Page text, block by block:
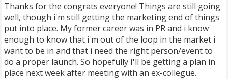
Thanks for the congrats everyone! Things are still going
well, though i'm still getting the marketing end of things
put into place. My former career was in PR and i know
enough to know that i'm out of the loop in the market i
want to be in and that i need the right person/event to
do a proper launch. So hopefully I'll be getting a plan in
place next week after meeting with an ex-collegue.